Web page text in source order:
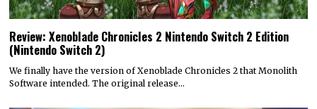
Review: Xenoblade Chronicles 2 Nintendo Switch 2 Edition
(Nintendo Switch 2)
We finally have the version of Xenoblade Chronicles 2 that Monolith
Software intended. The original release…